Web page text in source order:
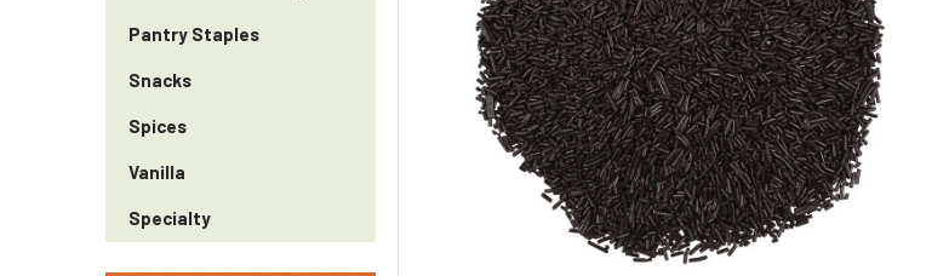
Pantry Staples
Snacks
Spices
Vanilla
Specialty